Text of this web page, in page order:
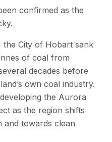
confirmed as the
the City of Hobart sank
of coal from
decades before
own coal industry.
the Aurora
as the region shifts
and towards clean